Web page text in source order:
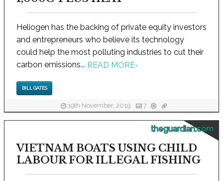
Heliogen has the backing of private equity investors
and entrepreneurs who believe its technology
could help the most polluting industries to cut their
carbon emissions... READ MORE›
BILL GATES
19th November, 2019 7
theguardian.com
VIETNAM BOATS USING CHILD
LABOUR FOR ILLEGAL FISHING